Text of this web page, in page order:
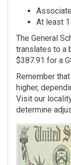
At least
The General
translates to a
$387.91 for a
Remember
higher,
Visit our
determine